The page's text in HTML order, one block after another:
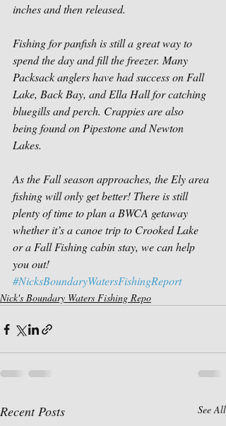
inches and then released.
Fishing for panfish is still a great way to
spend the day and fill the freezer. Many
Packsack anglers have had success on Fall
Lake, Back Bay, and Ella Hall for catching
bluegills and perch. Crappies are also
being found on Pipestone and Newton
Lakes.
As the Fall season approaches, the Ely area
fishing will only get better! There is still
plenty of time to plan a BWCA getaway
whether it’s a canoe trip to Crooked Lake
or a Fall Fishing cabin stay, we can help
you out!
#NicksBoundaryWatersFishingReport
Nick's Boundary Waters Fishing Repo
Recent Posts See All